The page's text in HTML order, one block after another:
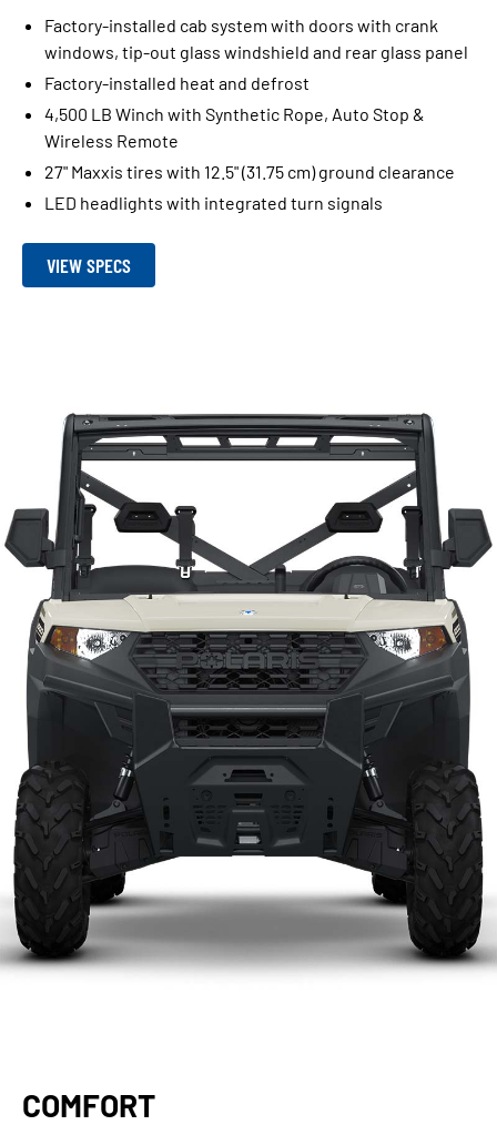
Factory-installed cab system with doors with crank
windows, tip-out glass windshield and rear glass panel
Factory-installed heat and defrost
4,500 LB Winch with Synthetic Rope, Auto Stop &
Wireless Remote
27" Maxxis tires with 12.5" (31.75 cm) ground clearance
LED headlights with integrated turn signals
VIEW SPECS
COMFORT